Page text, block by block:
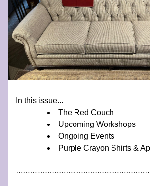
In this issue...
The Red Couch
Upcoming Workshops
Ongoing Events
Purple Crayon Shirts &